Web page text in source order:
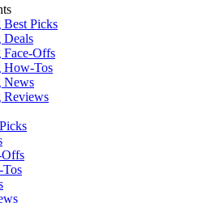
Picks
Deals
Face-Offs
How-Tos
News
Reviews